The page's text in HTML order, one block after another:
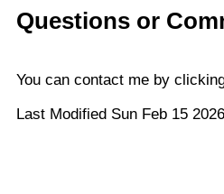
Questions or
You can contact me by
Last Modified Sun Feb 15 2026